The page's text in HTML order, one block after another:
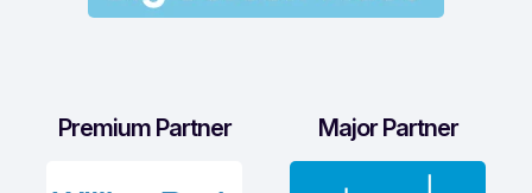
Premium Partner Major Partner